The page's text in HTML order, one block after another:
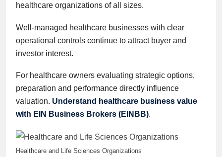
healthcare organizations of all sizes.
Well-managed healthcare businesses with clear
operational controls continue to attract buyer and
investor interest.
For healthcare owners evaluating strategic options,
preparation and performance directly influence
valuation. Understand healthcare business value
with EIN Business Brokers (EINBB).
Healthcare and Life Sciences Organizations